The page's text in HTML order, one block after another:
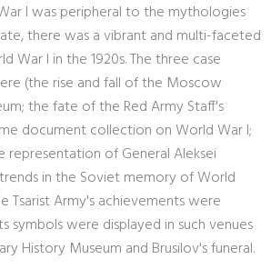
I was peripheral to the mythologies
there was a vibrant and multi-faceted
War I in the 1920s. The three case
(the rise and fall of the Moscow
the fate of the Red Army Staff's
document collection on World War I;
representation of General Aleksei
in the Soviet memory of World
Tsarist Army's achievements were
symbols were displayed in such venues
History Museum and Brusilov's funeral.